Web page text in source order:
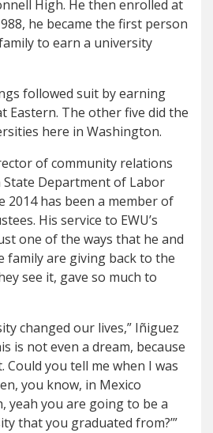
High. He then enrolled at
he became the first person
to earn a university
followed suit by earning
Eastern. The other five did the
here in Washington.
of community relations
Department of Labor
2014 has been a member of
His service to EWU’s
one of the ways that he and
family are giving back to the
see it, gave so much to
changed our lives,” Iñiguez
is not even a dream, because
Could you tell me when I was
you know, in Mexico
yeah you are going to be a
that you graduated from?’”